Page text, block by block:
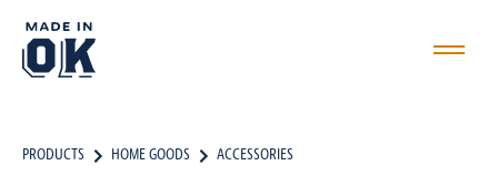
PRODUCTS HOME GOODS ACCESSORIES